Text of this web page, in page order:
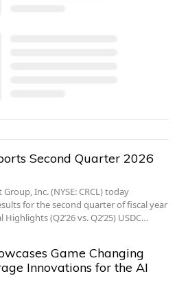
Second Quarter 2026
Inc. (NYSE: CRCL) today
for the second quarter of fiscal year
Highlights (Q2’26 vs. Q2’25) USDC…
Game Changing
Innovations for the AI